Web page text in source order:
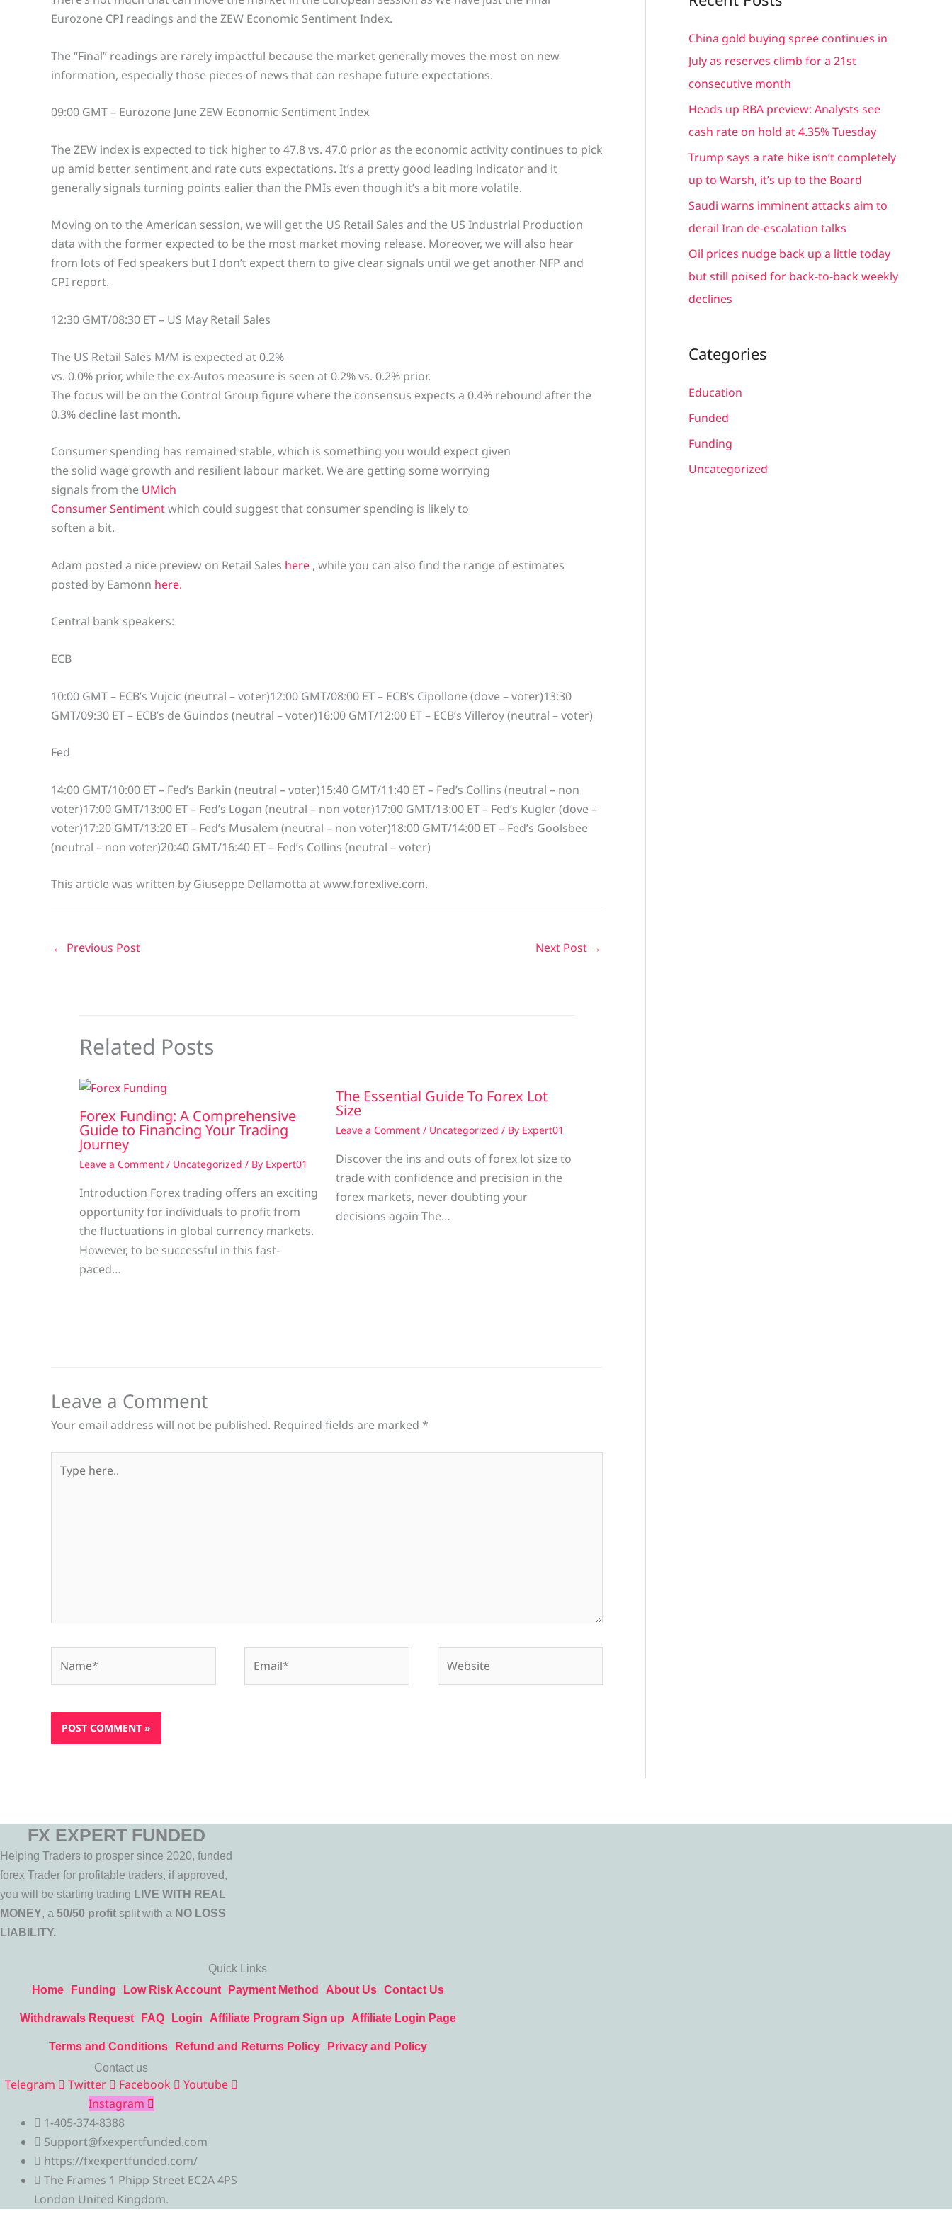
Eurozone CPI readings and the ZEW Economic Sentiment Index.
The “Final” readings are rarely impactful because the market generally moves the most on new
information, especially those pieces of news that can reshape future expectations.
09:00 GMT – Eurozone June ZEW Economic Sentiment Index
The ZEW index is expected to tick higher to 47.8 vs. 47.0 prior as the economic activity continues to pick
up amid better sentiment and rate cuts expectations. It’s a pretty good leading indicator and it
generally signals turning points ealier than the PMIs even though it’s a bit more volatile.
Moving on to the American session, we will get the US Retail Sales and the US Industrial Production
data with the former expected to be the most market moving release. Moreover, we will also hear
from lots of Fed speakers but I don’t expect them to give clear signals until we get another NFP and
CPI report.
12:30 GMT/08:30 ET – US May Retail Sales
The US Retail Sales M/M is expected at 0.2%
vs. 0.0% prior, while the ex-Autos measure is seen at 0.2% vs. 0.2% prior.
The focus will be on the Control Group figure where the consensus expects a 0.4% rebound after the
0.3% decline last month.
Consumer spending has remained stable, which is something you would expect given
the solid wage growth and resilient labour market. We are getting some worrying
signals from the UMich
Consumer Sentimentwhich could suggest that consumer spending is likely to
soften a bit.
Adam posted a nice preview on Retail Sales here , while you can also find the range of estimates
posted by Eamonn here.
Central bank speakers:
ECB
10:00 GMT – ECB’s Vujcic (neutral – voter)12:00 GMT/08:00 ET – ECB’s Cipollone (dove – voter)13:30
GMT/09:30 ET – ECB’s de Guindos (neutral – voter)16:00 GMT/12:00 ET – ECB’s Villeroy (neutral – voter)
Fed
14:00 GMT/10:00 ET – Fed’s Barkin (neutral – voter)15:40 GMT/11:40 ET – Fed’s Collins (neutral – non
voter)17:00 GMT/13:00 ET – Fed’s Logan (neutral – non voter)17:00 GMT/13:00 ET – Fed’s Kugler (dove –
voter)17:20 GMT/13:20 ET – Fed’s Musalem (neutral – non voter)18:00 GMT/14:00 ET – Fed’s Goolsbee
(neutral – non voter)20:40 GMT/16:40 ET – Fed’s Collins (neutral – voter)
This article was written by Giuseppe Dellamotta at www.forexlive.com.
← Previous Post Next Post →
Related Posts
Forex Funding: A Comprehensive
Guide to Financing Your Trading
Journey
Leave a Comment / Uncategorized / By Expert01
Introduction Forex trading offers an exciting
opportunity for individuals to profit from
the fluctuations in global currency markets.
However, to be successful in this fast-
paced…
The Essential Guide To Forex Lot
Size
Leave a Comment / Uncategorized / By Expert01
Discover the ins and outs of forex lot size to
trade with confidence and precision in the
forex markets, never doubting your
decisions again The…
Leave a Comment
Your email address will not be published. Required fields are marked *
here..
r
c
h
China gold buying spree continues in
July as reserves climb for a 21st
consecutive month
Heads up RBA preview: Analysts see
cash rate on hold at 4.35% Tuesday
Trump says a rate hike isn’t completely
up to Warsh, it’s up to the Board
Saudi warns imminent attacks aim to
derail Iran de-escalation talks
Oil prices nudge back up a little today
but still poised for back-to-back weekly
declines
Categories
Education
Funded
Funding
Uncategorized
FX EXPERT FUNDED
Helping Traders to prosper since 2020, funded
forex Trader for profitable traders, if approved,
you will be starting trading LIVE WITH REAL
MONEY, a 50/50 profit split with a NO LOSS
LIABILITY.
Quick Links
Home
Funding Low Risk Account Payment Method About Us Contact Us
Withdrawals Request FAQ Login Affiliate Program Sign up Affiliate Login Page
Terms and Conditions Refund and Returns Policy
Privacy and Policy
Contact us
Telegram Twitter Facebook
Youtube
Instagram
1-405-374-8388
Support@fxexpertfunded.com
https://fxexpertfunded.com/
The Frames 1 Phipp Street EC2A 4PS
London United Kingdom.